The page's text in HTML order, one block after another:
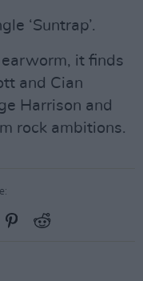
‘Suntrap’.
it finds
and Cian
Harrison and
rock ambitions.